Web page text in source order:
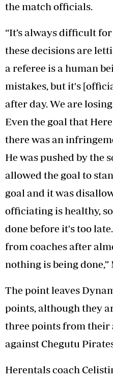
the match officials.
“It’s always difficult
these decisions are
a referee is a human
mistakes, but it's
after day. We are
Even the goal that
there was an
He was pushed by the
allowed the goal to
goal and it was
officiating is healthy,
done before it's too
from coaches after
nothing is being done,”
The point leaves
points, although they
three points from their
against Chegutu
Herentals coach